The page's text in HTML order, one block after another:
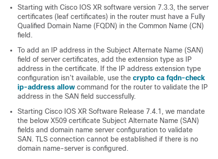
Starting with Cisco IOS XR software version 7.3.3, the server
certificates (leaf certificates) in the router must have a Fully
Qualified Domain Name (FQDN) in the Common Name (CN)
field.
To add an IP address in the Subject Alternate Name (SAN)
field of server certificates, add the extension type as IP
address in the certificate. If the IP address extension type
configuration isn’t available, use the crypto ca fqdn-check
ip-address allow command for the router to validate the IP
address in the SAN field successfully.
Starting Cisco IOS XR Software Release 7.4.1, we mandate
the below X509 certificate Subject Alternate Name (SAN)
fields and domain name server configuration to validate
SAN. TLS connection cannot be established if there is no
domain name-server is configured.